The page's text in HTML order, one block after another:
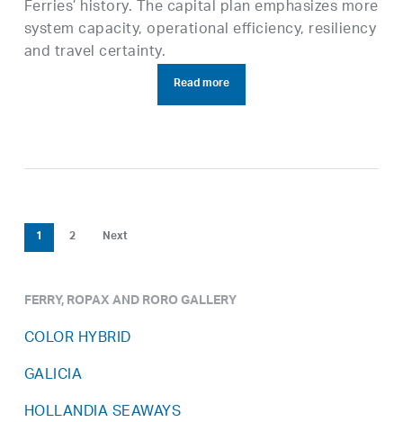
Ferries’ history. The capital plan emphasizes more
system capacity, operational efficiency, resiliency
and travel certainty.
Read more
1 2 Next
FERRY, ROPAX AND RORO GALLERY
COLOR HYBRID
GALICIA
HOLLANDIA SEAWAYS